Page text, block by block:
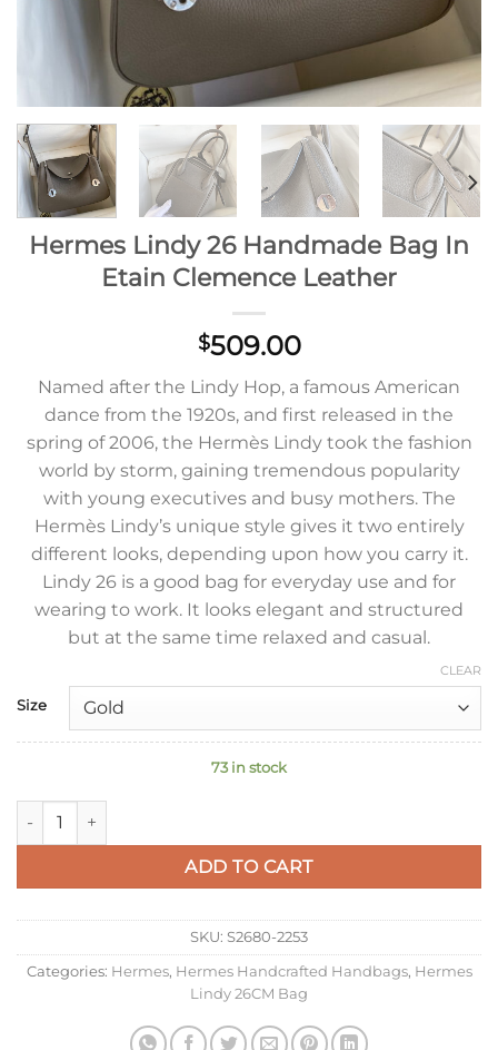
Hermes Lindy 26 Handmade Bag In
Etain Clemence Leather
$509.00
Named after the Lindy Hop, a famous American
dance from the 1920s, and first released in the
spring of 2006, the Hermès Lindy took the fashion
world by storm, gaining tremendous popularity
with young executives and busy mothers. The
Hermès Lindy’s unique style gives it two entirely
different looks, depending upon how you carry it.
Lindy 26 is a good bag for everyday use and for
wearing to work. It looks elegant and structured
but at the same time relaxed and casual.
Size
CLEAR
73 in stock
Hermes Lindy 26 Handmade Bag In Etain Clemence Leather
ADD TO CART
SKU: S2680-2253
Categories: Hermes, Hermes Handcrafted Handbags, Hermes
Lindy 26CM Bag